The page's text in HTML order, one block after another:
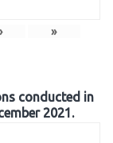
› »
conducted in
2021.